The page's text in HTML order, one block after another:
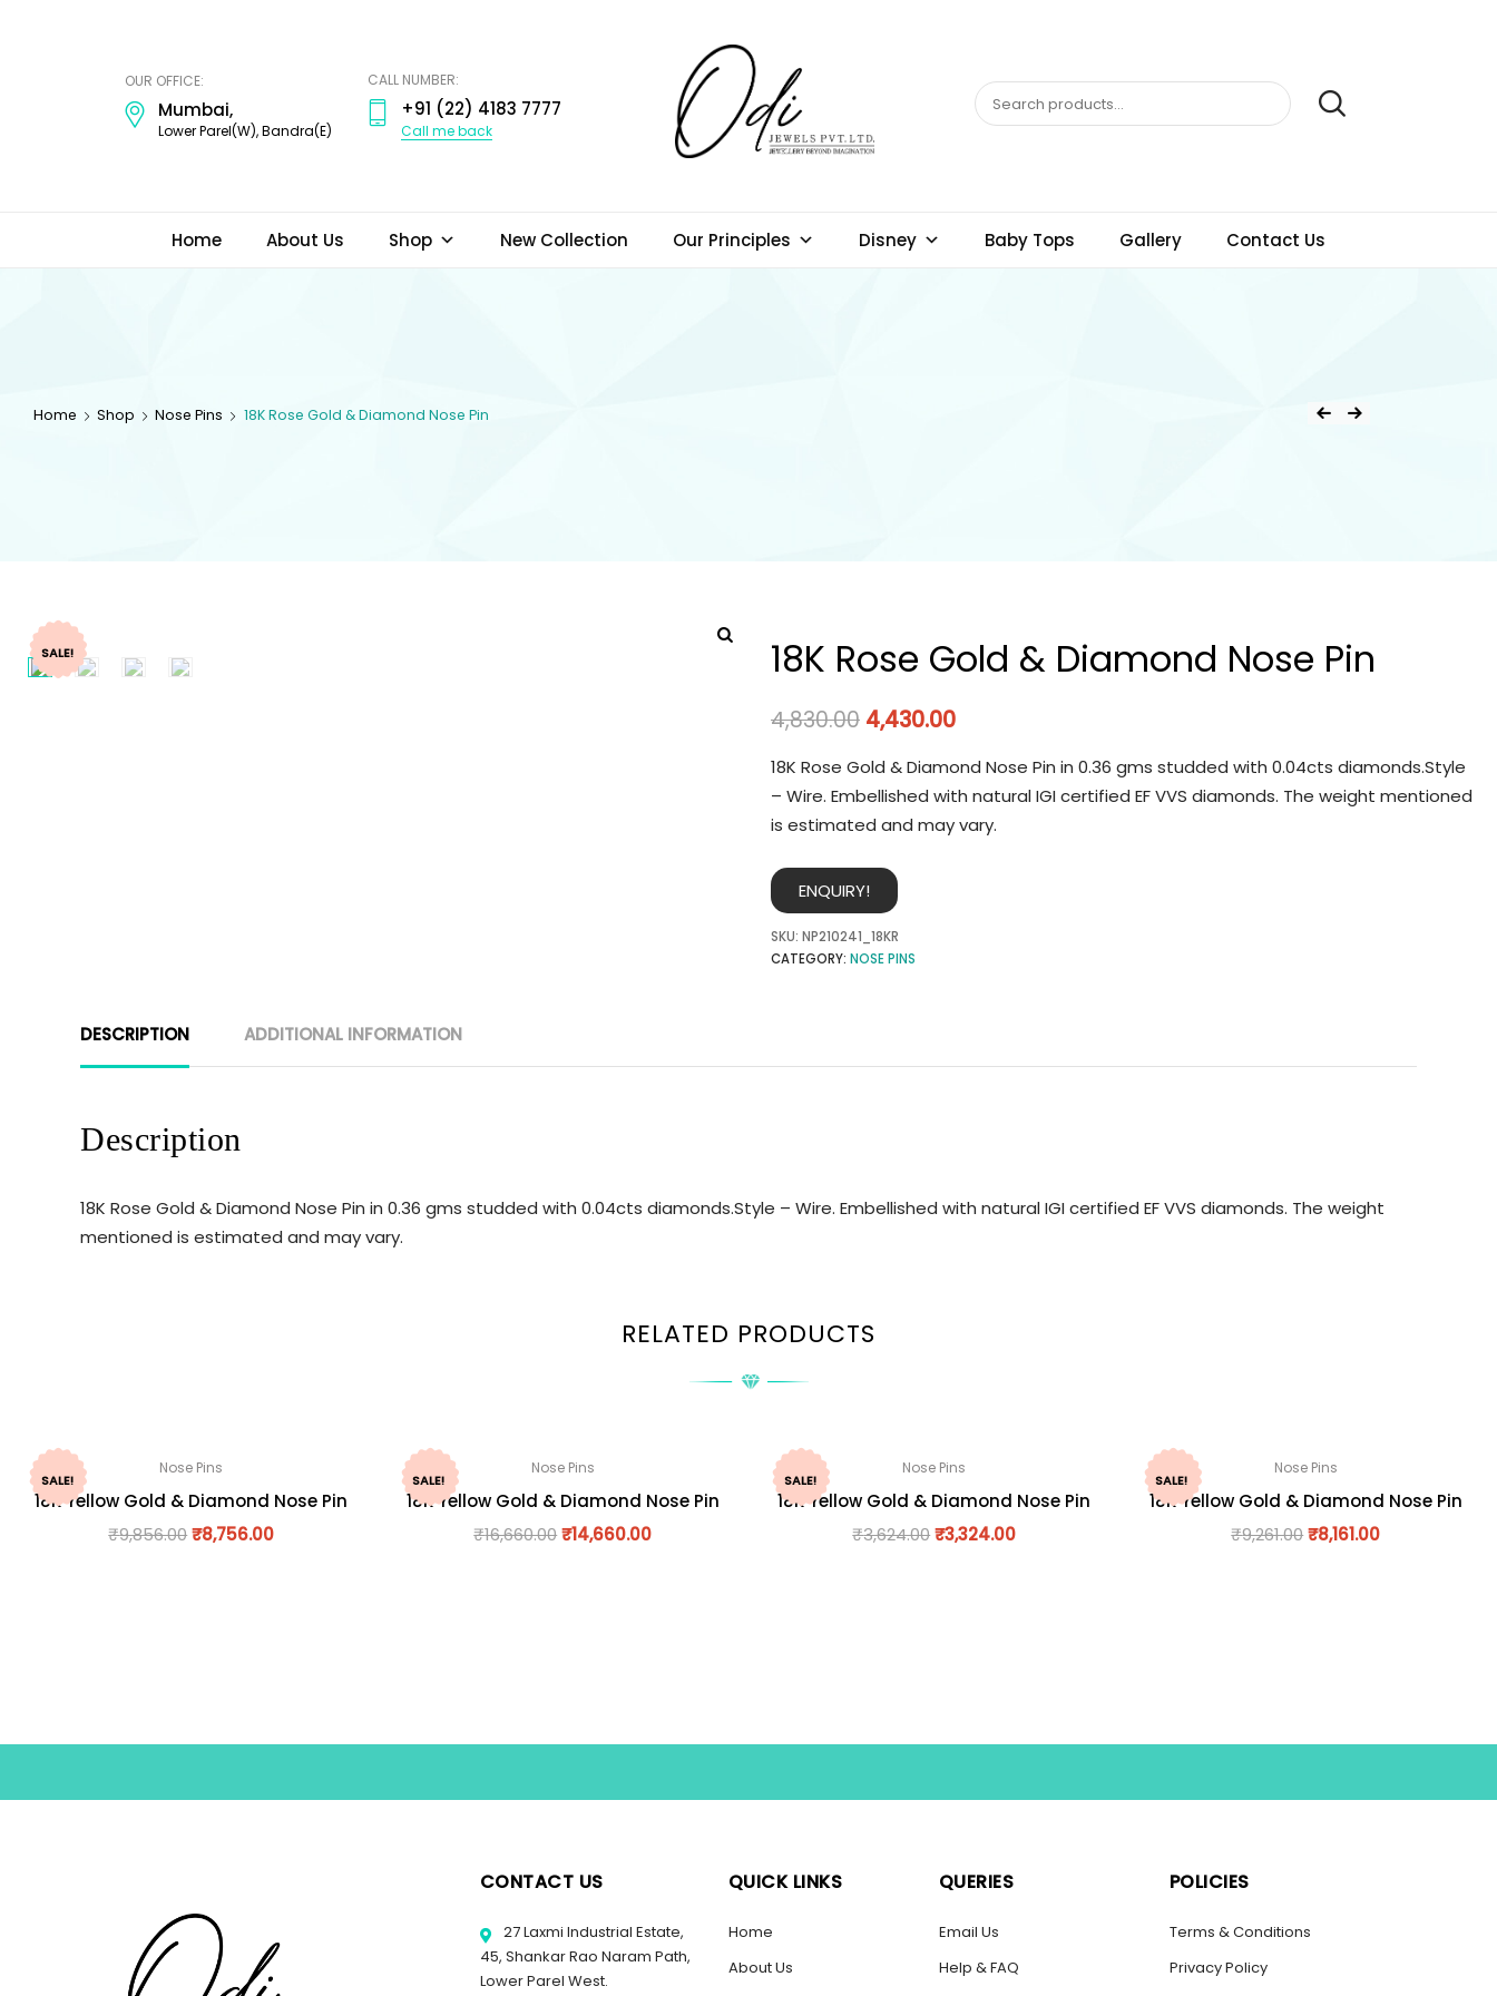
OUR OFFICE:
Mumbai,
Lower Parel(W), Bandra(E)
CALL NUMBER:
+91 (22) 4183 7777
Call me back
Home About Us Shop New Collection Our Principles Disney Baby Tops Gallery Contact Us
Home Shop Nose Pins 18K Rose Gold & Diamond Nose Pin
SALE! 18K Rose Gold & Diamond Nose Pin
4,830.00 4,430.00
18K Rose Gold & Diamond Nose Pin in 0.36 gms studded with 0.04cts diamonds.Style
– Wire. Embellished with natural IGI certified EF VVS diamonds. The weight mentioned
is estimated and may vary.
ENQUIRY!
SKU: NP210241_18KR
CATEGORY: NOSE PINS
DESCRIPTION ADDITIONAL INFORMATION
Description
18K Rose Gold & Diamond Nose Pin in 0.36 gms studded with 0.04cts diamonds.Style – Wire. Embellished with natural IGI certified EF VVS diamonds. The weight
mentioned is estimated and may vary.
RELATED PRODUCTS
SALE!
Nose Pins
18K Yellow Gold & Diamond Nose Pin
₹9,856.00₹8,756.00
SALE!
Nose Pins
18K Yellow Gold & Diamond Nose Pin
₹16,660.00₹14,660.00
SALE!
Nose Pins
18K Yellow Gold & Diamond Nose Pin
₹3,624.00₹3,324.00
SALE!
Nose Pins
18K Yellow Gold & Diamond Nose Pin
₹9,261.00₹8,161.00
CONTACT US
27 Laxmi Industrial Estate,
45, Shankar Rao Naram Path,
Lower Parel West.
QUICK LINKS
Home
About Us
QUERIES
Email Us
Help & FAQ
POLICIES
Terms & Conditions
Privacy Policy